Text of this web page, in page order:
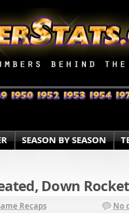
SEASON BY SEASON
Down
Recaps No